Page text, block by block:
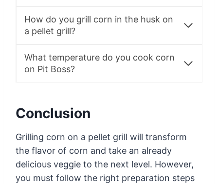
How do you grill corn in the husk on
a pellet grill?
What temperature do you cook corn
on Pit Boss?
Conclusion
Grilling corn on a pellet grill will transform
the flavor of corn and take an already
delicious veggie to the next level. However,
you must follow the right preparation steps